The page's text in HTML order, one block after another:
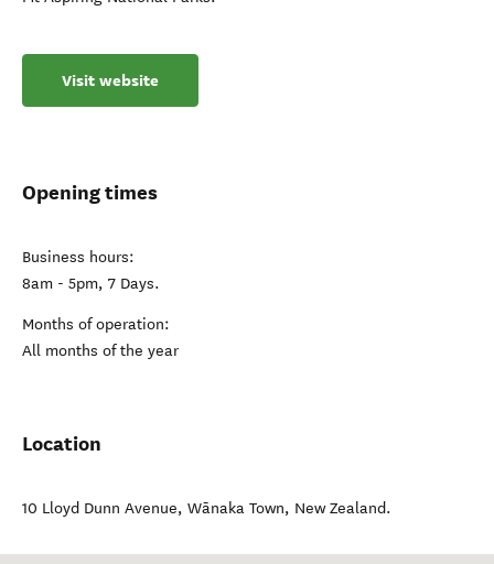
Visit website
Opening times
Business hours:
8am - 5pm, 7 Days.
Months of operation:
All months of the year
Location
10 Lloyd Dunn Avenue, Wānaka Town, New Zealand.